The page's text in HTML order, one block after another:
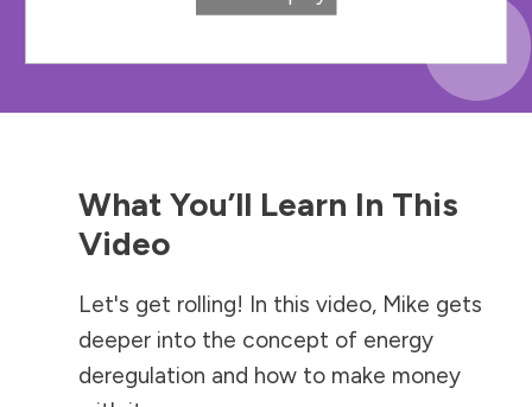
What You’ll Learn In This
Video
Let's get rolling! In this video, Mike gets
deeper into the concept of energy
deregulation and how to make money